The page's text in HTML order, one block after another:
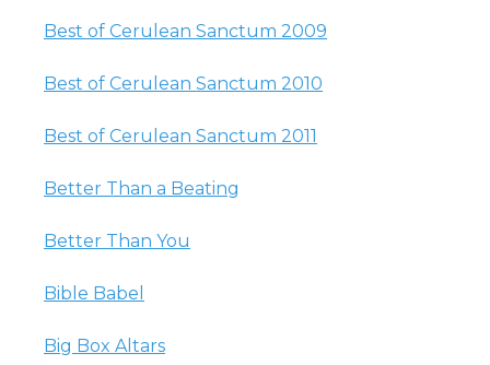
Best of Cerulean Sanctum 2009
Best of Cerulean Sanctum 2010
Best of Cerulean Sanctum 2011
Better Than a Beating
Better Than You
Bible Babel
Big Box Altars